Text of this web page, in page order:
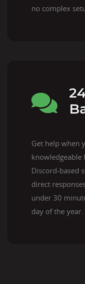
no complex
Get help when
knowledgeable
Discord-based
direct
under 30
day of the year.